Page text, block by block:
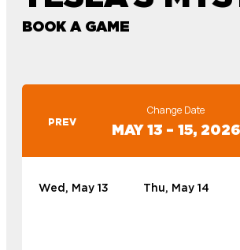
BOOK A GAME
PREV
Change Date
MAY 13 – 15, 2026
Wed, May 13 Thu, May 14